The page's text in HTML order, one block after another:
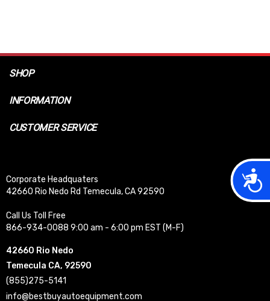
SHOP
INFORMATION
CUSTOMER SERVICE
Corporate Headquaters
42660 Rio Nedo Rd Temecula, CA 92590
Call Us Toll Free
866-934-0088 9:00 am - 6:00 pm EST (M-F)
42660 Rio Nedo
Temecula CA, 92590
(855)275-5141
info@bestbuyautoequipment.com